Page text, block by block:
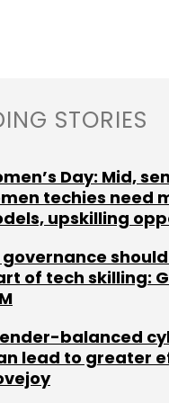
firm Unicorn
Leave Your
for Newsletter
Newsletter
Weekly
STORIES
Day: Mid,
techies need
upskilling
governance
of tech skilling:
balanced
lead to greater